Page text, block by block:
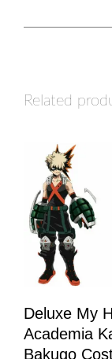
Related
Deluxe My
Academia
Bakugo